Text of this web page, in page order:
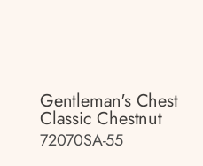
Gentleman's Chest
Classic Chestnut
72070SA-55